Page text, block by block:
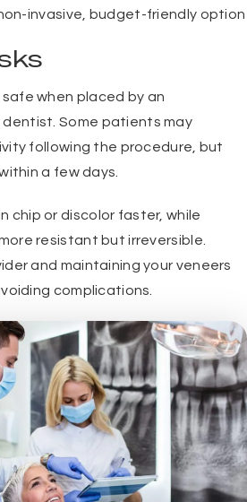
invasive, budget-friendly option
when placed by an
Some patients may
following the procedure, but
a few days.
chip or discolor faster, while
resistant but irreversible.
and maintaining your veneers
complications.